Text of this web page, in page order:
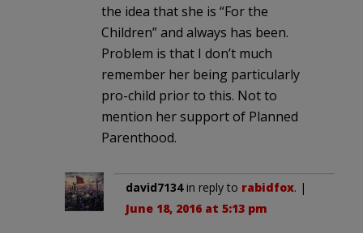
the idea that she is “For the
Children” and always has been.
Problem is that I don’t much
remember her being particularly
pro-child prior to this. Not to
mention her support of Planned
Parenthood.
david7134in reply to rabidfox. |
June 18, 2016 at 5:13 pm